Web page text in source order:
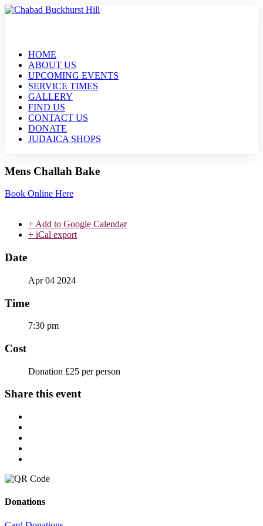
HOME
ABOUT US
UPCOMING EVENTS
SERVICE TIMES
GALLERY
FIND US
CONTACT US
DONATE
JUDAICA SHOPS
Mens Challah Bake
Book Online Here
+ Add to Google Calendar
+ iCal export
Date
Apr 04 2024
Time
7:30 pm
Cost
Donation £25 per person
Share this event
Donations